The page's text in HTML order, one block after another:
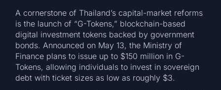
A cornerstone of Thailand’s capital-market reforms
is the launch of “G-Tokens,” blockchain-based
digital investment tokens backed by government
bonds. Announced on May 13, the Ministry of
Finance plans to issue up to $150 million in G-
Tokens, allowing individuals to invest in sovereign
debt with ticket sizes as low as roughly $3.